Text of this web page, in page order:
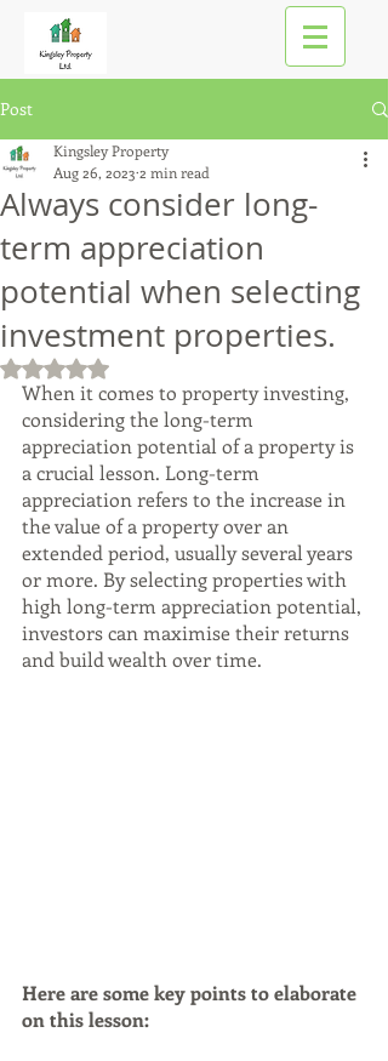
Post
Always consider long-
term appreciation
potential when selecting
investment properties.
Kingsley Property
Aug 26, 2023 2 min read
Rated NaN out of 5 stars.
When it comes to property investing,
considering the long-term
appreciation potential of a property is
a crucial lesson. Long-term
appreciation refers to the increase in
the value of a property over an
extended period, usually several years
or more. By selecting properties with
high long-term appreciation potential,
investors can maximise their returns
and build wealth over time.
Here are some key points to elaborate
on this lesson: